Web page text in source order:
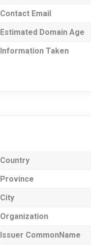
Contact Email
Estimated Domain Age
Information Taken
Country
Province
City
Organization
Issuer CommonName